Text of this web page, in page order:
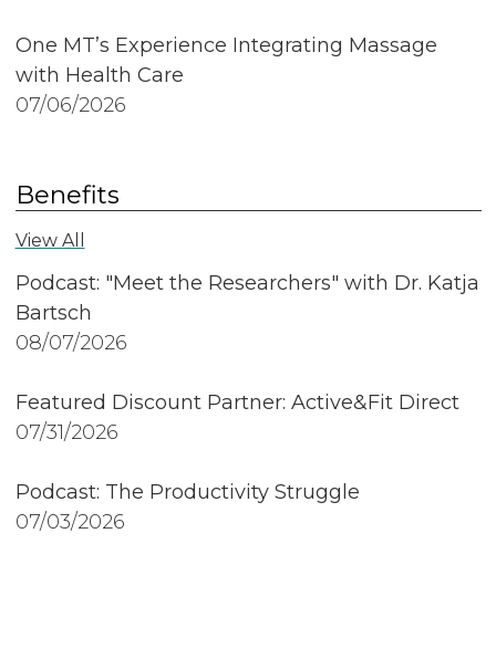
One MT’s Experience Integrating Massage
with Health Care
07/06/2026
Benefits
View All
Podcast: "Meet the Researchers" with Dr. Katja
Bartsch
08/07/2026
Featured Discount Partner: Active&Fit Direct
07/31/2026
Podcast: The Productivity Struggle
07/03/2026